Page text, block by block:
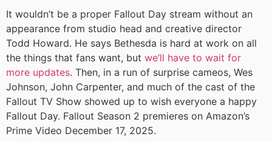
It wouldn’t be a proper Fallout Day stream without an
appearance from studio head and creative director
Todd Howard. He says Bethesda is hard at work on all
the things that fans want, but we’ll have to wait for
more updates. Then, in a run of surprise cameos, Wes
Johnson, John Carpenter, and much of the cast of the
Fallout TV Show showed up to wish everyone a happy
Fallout Day. Fallout Season 2 premieres on Amazon’s
Prime Video December 17, 2025.